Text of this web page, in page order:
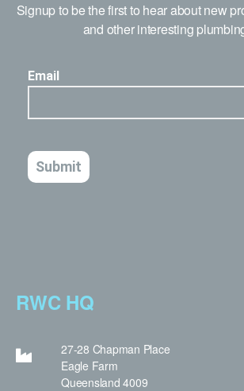
Signup to be the first to hear about new
and other interesting
RWC HQ
27-28 Chapman Place
Eagle Farm
Queensland 4009